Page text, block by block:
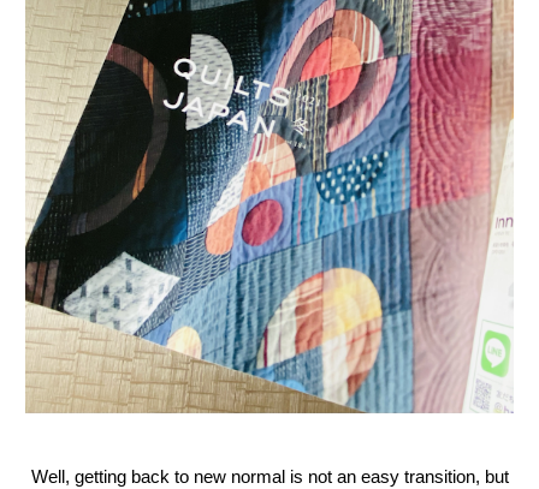
Well, getting back to new normal is not an easy transition, but